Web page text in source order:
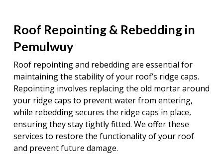
Roof Repointing & Rebedding in
Pemulwuy
Roof repointing and rebedding are essential for
maintaining the stability of your roof’s ridge caps.
Repointing involves replacing the old mortar around
your ridge caps to prevent water from entering,
while rebedding secures the ridge caps in place,
ensuring they stay tightly fitted. We offer these
services to restore the functionality of your roof
and prevent future damage.